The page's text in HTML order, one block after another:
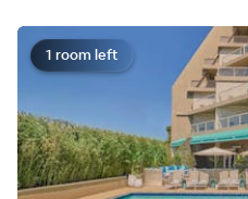
1 room left